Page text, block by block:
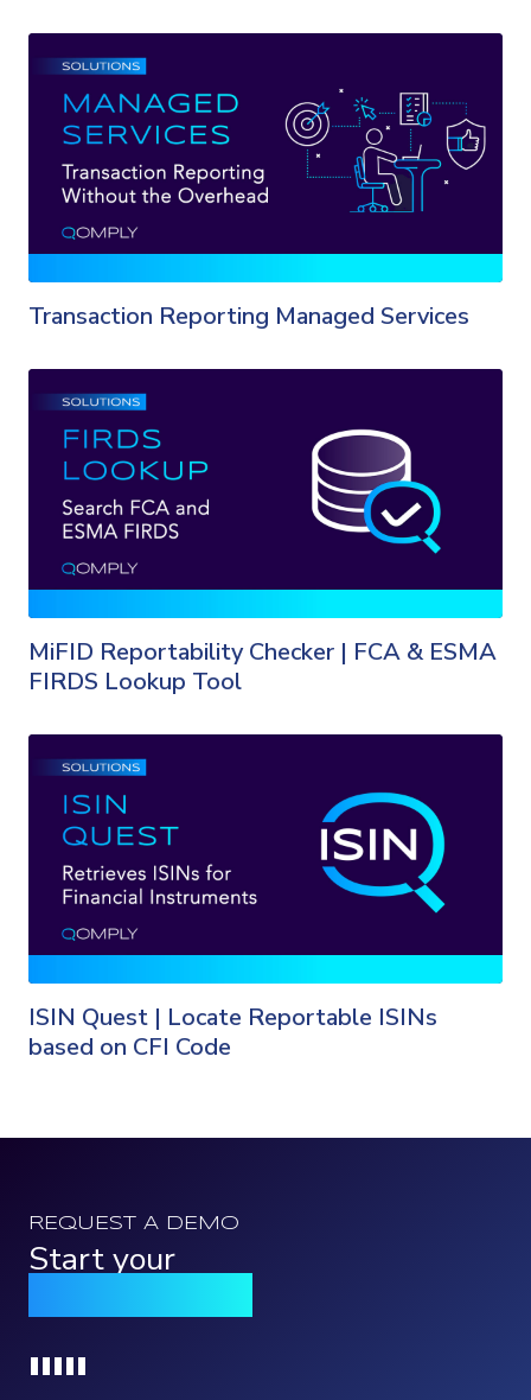
Transaction Reporting Managed Services
MiFID Reportability Checker | FCA & ESMA
FIRDS Lookup Tool
ISIN Quest | Locate Reportable ISINs
based on CFI Code
REQUEST A DEMO
Start your